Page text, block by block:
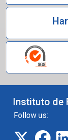
Instituto de
Follow us:
twitter